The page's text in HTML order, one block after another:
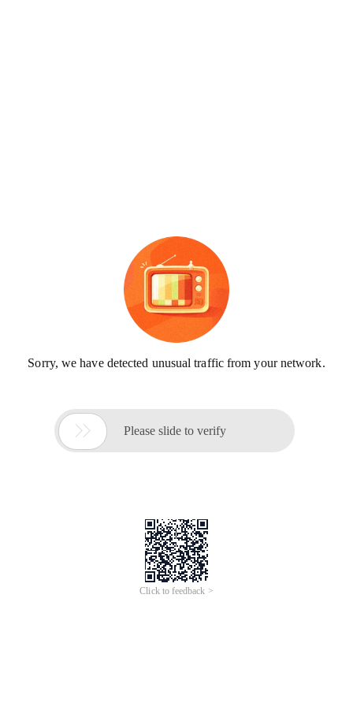
Sorry, we have detected unusual traffic from your network.
 Please slide to verify
Click to feedback >